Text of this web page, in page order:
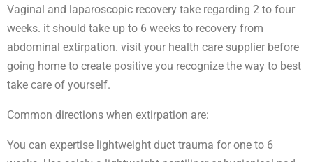
Vaginal and laparoscopic recovery take regarding 2 to four
weeks. it should take up to 6 weeks to recovery from
abdominal extirpation. visit your health care supplier before
going home to create positive you recognize the way to best
take care of yourself.
Common directions when extirpation are:
You can expertise lightweight duct trauma for one to 6